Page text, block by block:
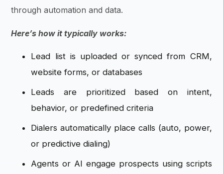
through automation and data.
Here’s how it typically works:
Lead list is uploaded or synced from CRM,
website forms, or databases
Leads are prioritized based on intent,
behavior, or predefined criteria
Dialers automatically place calls (auto, power,
or predictive dialing)
Agents or AI engage prospects using scripts